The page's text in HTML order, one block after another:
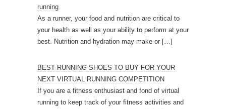
running
As a runner, your food and nutrition are critical to
your health as well as your ability to perform at your
best. Nutrition and hydration may make or […]
BEST RUNNING SHOES TO BUY FOR YOUR
NEXT VIRTUAL RUNNING COMPETITION
If you are a fitness enthusiast and fond of virtual
running to keep track of your fitness activities and